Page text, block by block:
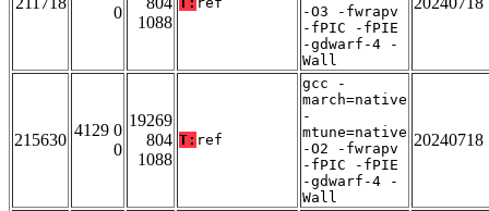
0
1088
-O3 -fwrapv
-fPIC -fPIE
-gdwarf-4 -
Wall
215630
4129 0
0
19269
804
1088
T: ref
gcc -
march=native
-
mtune=native
-O2 -fwrapv
-fPIC -fPIE
-gdwarf-4 -
Wall
20240718